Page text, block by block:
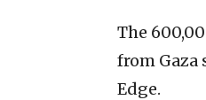
The
from Gaza
Edge.